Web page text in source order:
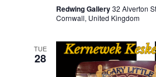
Redwing Gallery32 Alverton
Cornwall, United Kingdom
TUE
28